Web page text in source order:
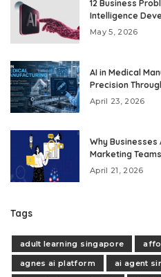
12 Business
Intelligence
May 5, 2026
AI in Medical
Precision
April 23, 2026
Why
Marketing Teams
April 21, 2026
Tags
adult learning singapore
agnes ai platform
ai agent